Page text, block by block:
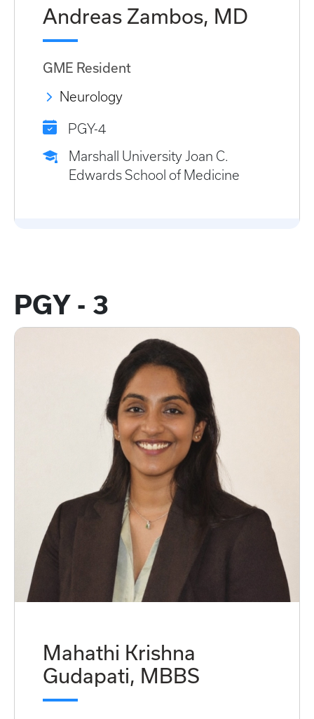
Andreas Zambos, MD
GME Resident
Neurology
PGY-4
Marshall University Joan C.
Edwards School of Medicine
PGY - 3
Mahathi Krishna
Gudapati, MBBS